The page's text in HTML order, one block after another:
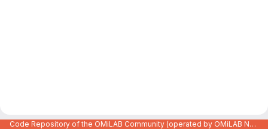
Code Repository of the OMiLAB Community (operated by OMiLAB NPO)